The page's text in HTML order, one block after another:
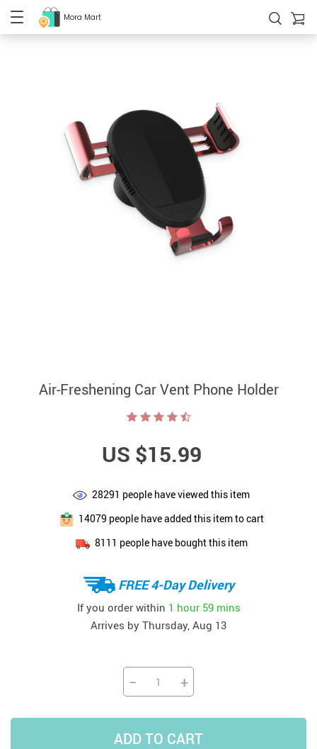
Mora Mart
Air-Freshening Car Vent Phone Holder
US $15.99
28291 people have viewed this item
14079 people have added this item to cart
8111 people have bought this item
FREE 4-Day Delivery
If you order within 1 hour 59 mins
Arrives by Thursday, Aug 13
− +
ADD TO CART